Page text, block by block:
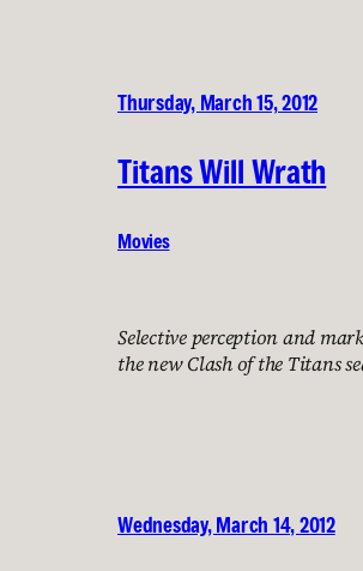
Thursday, March 15, 2012
Titans Will Wrath
Movies
Selective perception and
the new Clash of the Titans
Wednesday, March 14, 2012